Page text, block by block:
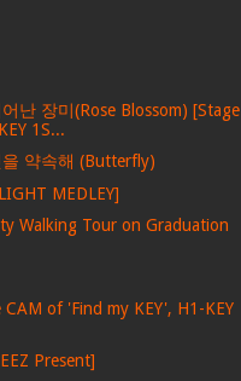
난 장미(Rose Blossom) [Stage
1S...
약속해 (Butterfly)
MEDLEY]
Walking Tour on Graduation
of 'Find my KEY', H1-KEY
Present]